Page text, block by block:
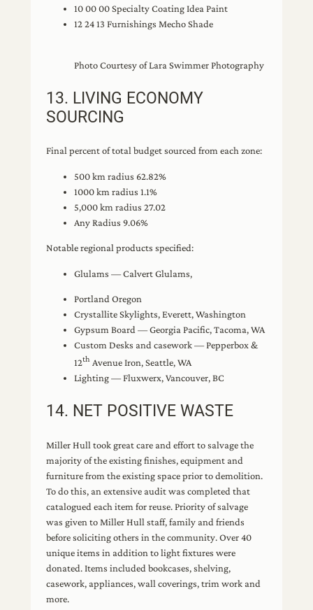
10 00 00 Specialty Coating Idea Paint
12 24 13 Furnishings Mecho Shade
Photo Courtesy of Lara Swimmer Photography
13. LIVING ECONOMY
SOURCING
Final percent of total budget sourced from each zone:
500 km radius 62.82%
1000 km radius 1.1%
5,000 km radius 27.02
Any Radius 9.06%
Notable regional products specified:
Glulams — Calvert Glulams,
Portland Oregon
Crystallite Skylights, Everett, Washington
Gypsum Board — Georgia Pacific, Tacoma, WA
Custom Desks and casework — Pepperbox &
12th Avenue Iron, Seattle, WA
Lighting — Fluxwerx, Vancouver, BC
14. NET POSITIVE WASTE
Miller Hull took great care and effort to salvage the
majority of the existing finishes, equipment and
furniture from the existing space prior to demolition.
To do this, an extensive audit was completed that
catalogued each item for reuse. Priority of salvage
was given to Miller Hull staff, family and friends
before soliciting others in the community. Over 40
unique items in addition to light fixtures were
donated. Items included bookcases, shelving,
casework, appliances, wall coverings, trim work and
more.